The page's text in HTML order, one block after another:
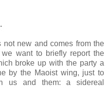
new and comes from the
want to briefly report the
broke up with the party a
by the Maoist wing, just to
us and them: a sidereal